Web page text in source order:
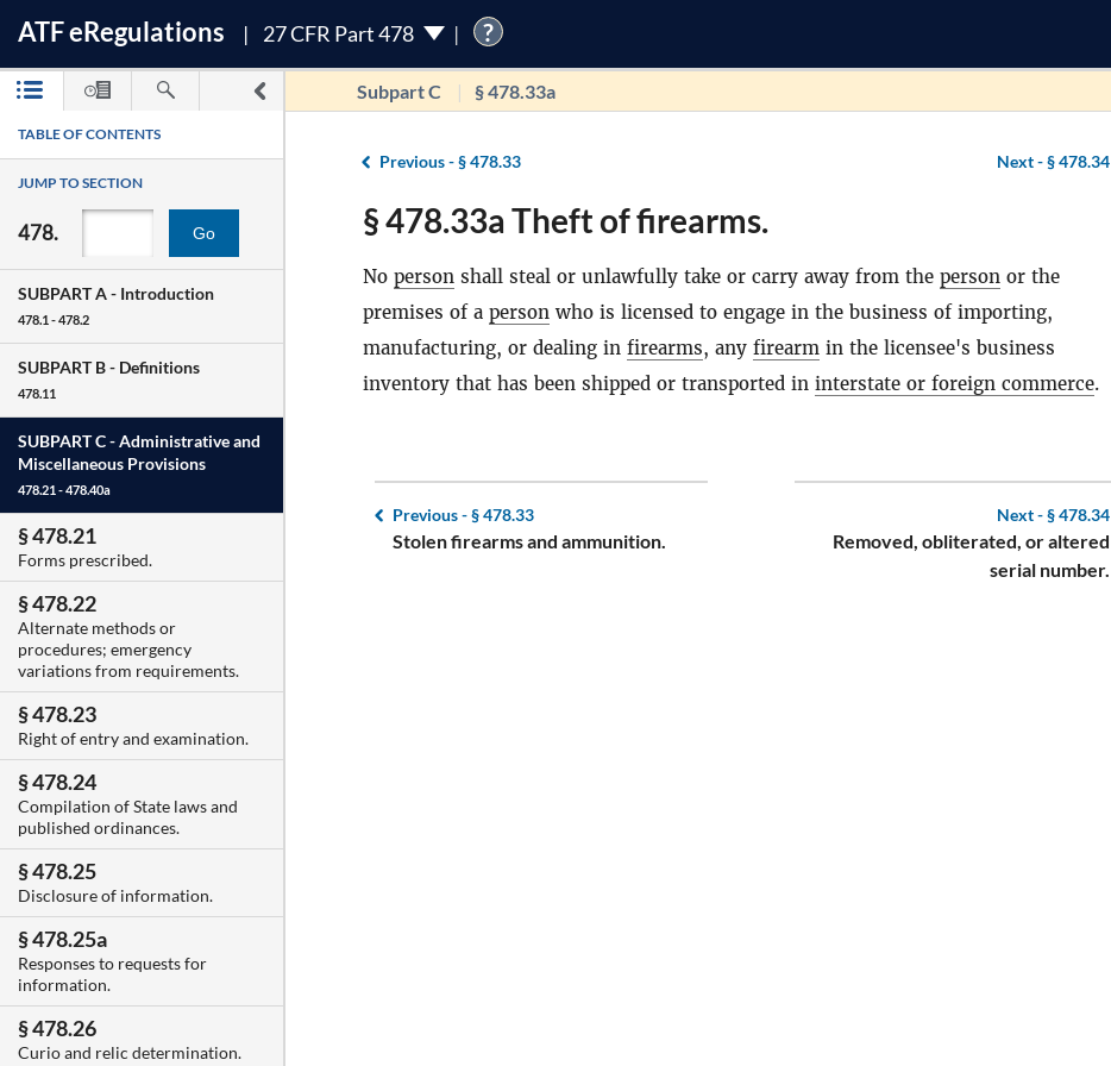
ATFeRegulations 27 CFR Part 478 ?
Subpart C § 478.33a
TABLE OF CONTENTS
JUMP TO SECTION
478. Go
SUBPART A - Introduction
478.1 - 478.2
SUBPART B - Definitions
478.11
SUBPART C -Administrative and
Miscellaneous Provisions
478.21 - 478.40a
§ 478.21
Forms prescribed.
§ 478.22
Alternate methods or
procedures; emergency
variations from requirements.
§ 478.23
Right of entry and examination.
§ 478.24
Compilation of State laws and
published ordinances.
§ 478.25
Disclosure of information.
§ 478.25a
Responses to requests for
information.
§ 478.26
Curio and relic determination.
Previous -§ 478.33 Next -§ 478.34
§ 478.33a Theft of firearms.
No person shall steal or unlawfully take or carry away from the person or the
premises of a person who is licensed to engage in the business of importing,
manufacturing, or dealing in firearms, any firearm in the licensee's business
inventory that has been shipped or transported in interstate or foreign commerce.
Previous -§ 478.33
Stolen firearms and ammunition.
Next -§ 478.34
Removed, obliterated, or altered
serial number.